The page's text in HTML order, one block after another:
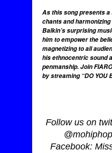
As this song presents
chants and
Balkin’s surprising
him to empower the
magnetizing to all
his ethnocentric sound
penmanship. Join
by streaming “DO YOU
Follow us on
Facebook: